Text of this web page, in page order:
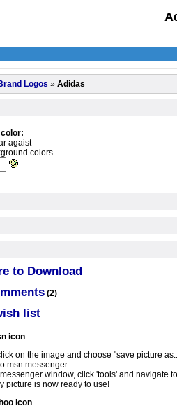
Logos » Adidas
agaist
colors.
to Download
(2)
list
icon
on the image and choose "save picture
msn messenger.
window, click 'tools' and navigate
picture is now ready to use!
icon